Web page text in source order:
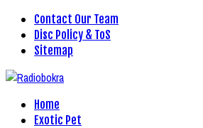
Contact Our Team
Disc Policy & ToS
Sitemap
Home
Exotic Pet